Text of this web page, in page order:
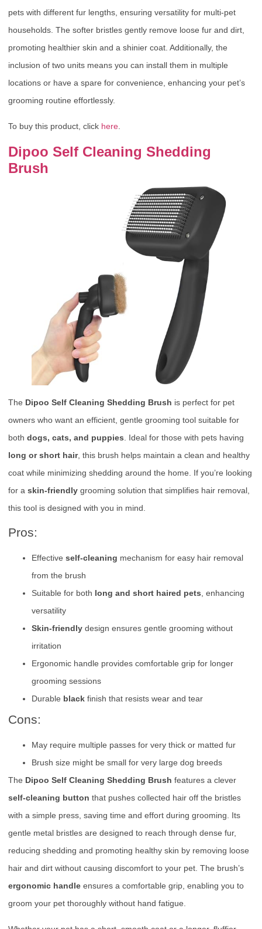
pets with different fur lengths, ensuring versatility for multi-pet
households. The softer bristles gently remove loose fur and dirt,
promoting healthier skin and a shinier coat. Additionally, the
inclusion of two units means you can install them in multiple
locations or have a spare for convenience, enhancing your pet’s
grooming routine effortlessly.
To buy this product, click here
Dipoo Self Cleaning Shedding
Brush
The Dipoo Self Cleaning Shedding Brush is perfect for pet
owners who want an efficient, gentle grooming tool suitable for
both dogs, cats, and puppies . Ideal for those with pets having
long or short hair, this brush helps maintain a clean and healthy
coat while minimizing shedding around the home. If you’re looking
for a skin-friendly grooming solution that simplifies hair removal,
this tool is designed with you in mind.
Pros:
Effective self-cleaning mechanism for easy hair removal
from the brush
Suitable for both long and short haired pets , enhancing
versatility
Skin-friendly design ensures gentle grooming without
irritation
Ergonomic handle provides comfortable grip for longer
grooming sessions
Durable black finish that resists wear and tear
Cons:
May require multiple passes for very thick or matted fur
Brush size might be small for very large dog breeds
The Dipoo Self Cleaning Shedding Brush features a clever
self-cleaning button that pushes collected hair off the bristles
with a simple press, saving time and effort during grooming. Its
gentle metal bristles are designed to reach through dense fur,
reducing shedding and promoting healthy skin by removing loose
hair and dirt without causing discomfort to your pet. The brush’s
ergonomic handle ensures a comfortable grip, enabling you to
groom your pet thoroughly without hand fatigue.